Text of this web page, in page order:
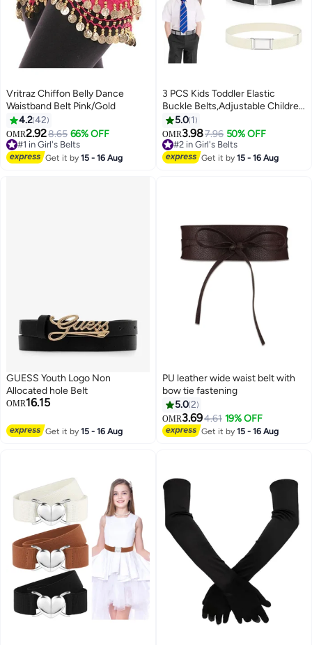
Vritraz Chiffon Belly Dance
Waistband Belt Pink/Gold
4.242
OMR2.928.65 66% OFF
#1 in Girl's Belts
#1 in Girl's Belts
Get it by15 - 16 Aug
3 PCS Kids Toddler Elastic
Buckle Belts,Adjustable Children
Stretch Belt with Silver Square
Buckle Stylish Women Men
Waist Belt Jeans Pants Skirts
Elastic Belts for Boy Girl-
5.0 1
OMR3.987.96 50% OFF
#2 in Girl's Belts
#2 in Girl's Belts
Get it by15 - 16 Aug
GUESS Youth Logo Non
Allocated hole Belt
OMR16.15
Get it by15 - 16 Aug
4
PU leather wide waist belt with
bow tie fastening
5.02
OMR3.694.61 19% OFF
Get it by15 - 16 Aug